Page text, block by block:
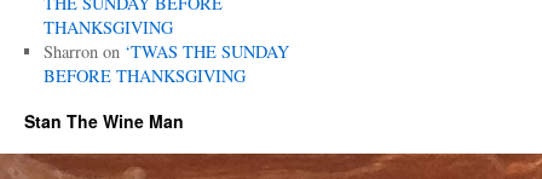
THANKSGIVING
Sharronon ‘TWAS THE SUNDAY
BEFORE THANKSGIVING
Stan The Wine Man